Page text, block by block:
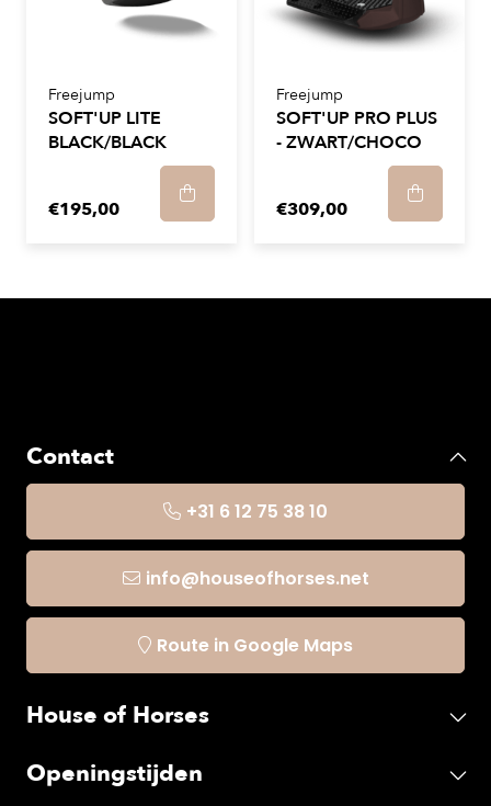
Freejump
SOFT'UP LITE
BLACK/BLACK
€195,00
Freejump
SOFT'UP PRO PLUS
- ZWART/CHOCO
€309,00
Contact
+31 6 12 75 38 10
info@houseofhorses.net
Route in Google Maps
House of Horses
Openingstijden